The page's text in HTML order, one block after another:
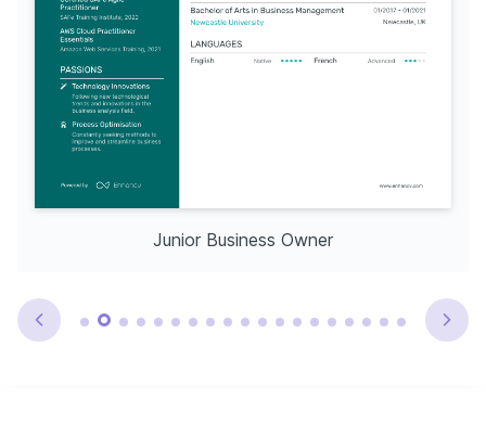
Junior Business Owner